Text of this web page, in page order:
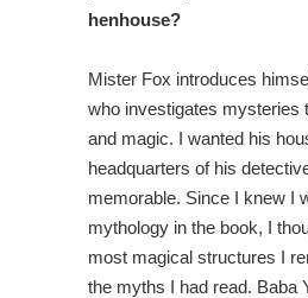
henhouse?
Mister Fox introduces
who investigates mysteries
and magic. I wanted his
headquarters of his
memorable. Since I knew I
mythology in the book, I
most magical structures I
the myths I had read. Baba